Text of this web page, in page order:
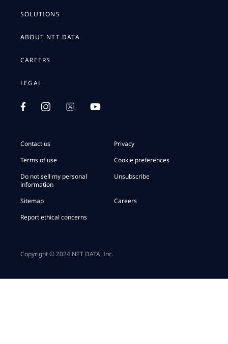
SOLUTIONS
ABOUT NTT DATA
CAREERS
LEGAL
Contact us
Privacy
Terms of use
Cookie preferences
Do not sell my personal
information
Unsubscribe
Sitemap
Careers
Report ethical concerns
Copyright © 2024 NTT DATA, Inc.